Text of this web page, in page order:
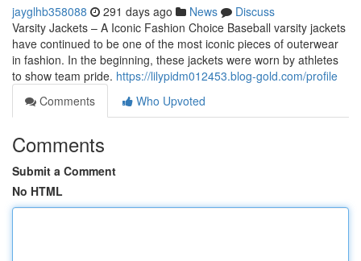
jayglhb358088 291 days ago News
Discuss
Varsity Jackets – A Iconic Fashion Choice Baseball varsity jackets
have continued to be one of the most iconic pieces of outerwear
in fashion. In the beginning, these jackets were worn by athletes
to show team pride. https://lilypidm012453.blog-gold.com/profile
Comments
Who Upvoted
Comments
Submit a Comment
No HTML